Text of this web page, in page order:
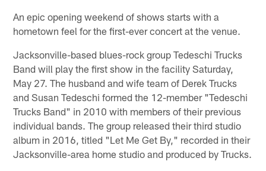
An epic opening weekend of shows starts with a
hometown feel for the first-ever concert at the venue.
Jacksonville-based blues-rock group Tedeschi Trucks
Band will play the first show in the facility Saturday,
May 27. The husband and wife team of Derek Trucks
and Susan Tedeschi formed the 12-member "Tedeschi
Trucks Band" in 2010 with members of their previous
individual bands. The group released their third studio
album in 2016, titled "Let Me Get By," recorded in their
Jacksonville-area home studio and produced by Trucks.